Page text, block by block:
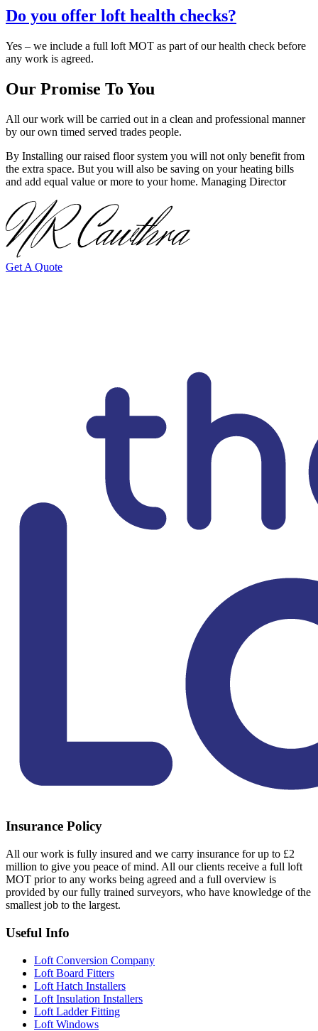
Do you offer loft health checks?
Yes – we include a full loft MOT as part of our health check before
any work is agreed.
Our Promise To You
All our work will be carried out in a clean and professional manner
by our own timed served trades people.
By Installing our raised floor system you will not only benefit from
the extra space. But you will also be saving on your heating bills
and add equal value or more to your home. Managing Director
Get A Quote
Insurance Policy
All our work is fully insured and we carry insurance for up to £2
million to give you peace of mind. All our clients receive a full loft
MOT prior to any works being agreed and a full overview is
provided by our fully trained surveyors, who have knowledge of the
smallest job to the largest.
Useful Info
Loft Conversion Company
Loft Board Fitters
Loft Hatch Installers
Loft Insulation Installers
Loft Ladder Fitting
Loft Windows